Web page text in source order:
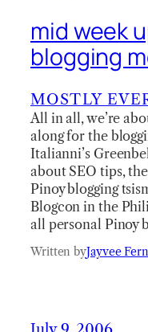
mid week
blogging
MOSTLY
All in all, we’re
along for the
Italianni’s
about SEO tips,
Pinoy blogging
Blogcon in the
all personal Pinoy
Written byJayvee